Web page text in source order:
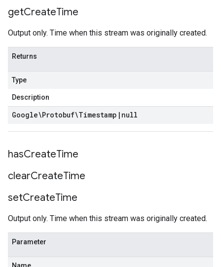
getCreateTime
Output only. Time when this stream was originally created.
Returns
Type
Description
Google\Protobuf\Timestamp | null
hasCreateTime
clearCreateTime
setCreateTime
Output only. Time when this stream was originally created.
Parameter